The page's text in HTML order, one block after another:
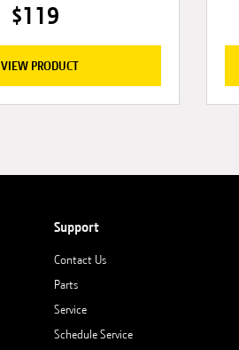
$119
VIEW PRODUCT
Support
Contact Us
Parts
Service
Schedule Service